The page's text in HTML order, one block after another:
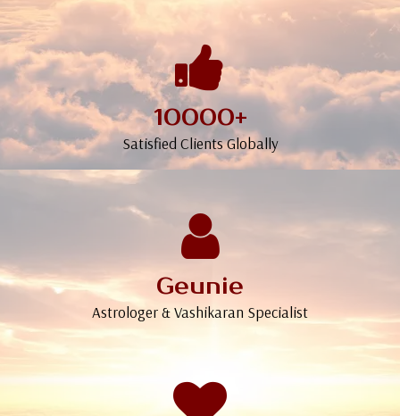
10000+
Satisfied Clients Globally
Geunie
Astrologer & Vashikaran Specialist